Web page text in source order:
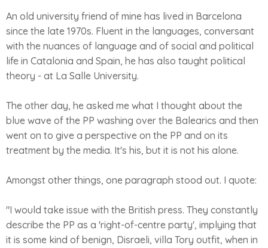
An old university friend of mine has lived in Barcelona
since the late 1970s. Fluent in the languages, conversant
with the nuances of language and of social and political
life in Catalonia and Spain, he has also taught political
theory - at La Salle University.
The other day, he asked me what I thought about the
blue wave of the PP washing over the Balearics and then
went on to give a perspective on the PP and on its
treatment by the media. It's his, but it is not his alone.
Amongst other things, one paragraph stood out. I quote:
"I would take issue with the British press. They constantly
describe the PP as a 'right-of-centre party', implying that
it is some kind of benign, Disraeli, villa Tory outfit, when in